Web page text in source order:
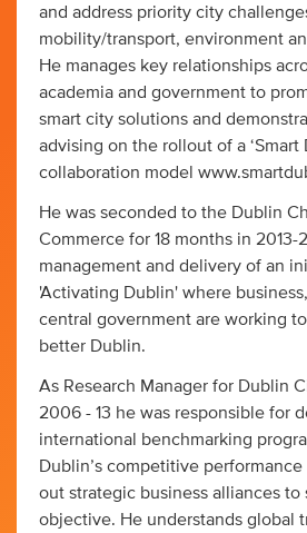
and address priority city
mobility/transport, environment
He manages key relationships
academia and government to
smart city solutions and
advising on the rollout of a ‘Smart
collaboration model
He was seconded to the Dublin
Commerce for 18 months in 2013-
management and delivery of an
'Activating Dublin' where
central government are working
better Dublin.
As Research Manager for Dublin
2006 - 13 he was responsible for
international benchmarking
Dublin’s competitive
out strategic business alliances to
objective. He understands global